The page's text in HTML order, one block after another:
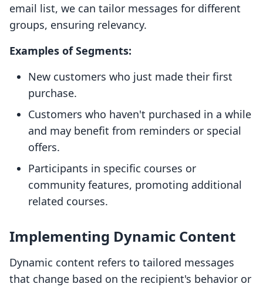
email list, we can tailor messages for different
groups, ensuring relevancy.
Examples of Segments:
New customers who just made their first
purchase.
Customers who haven't purchased in a while
and may benefit from reminders or special
offers.
Participants in specific courses or
community features, promoting additional
related courses.
Implementing Dynamic Content
Dynamic content refers to tailored messages
that change based on the recipient's behavior or